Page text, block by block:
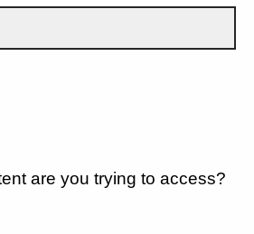
are you trying to access?